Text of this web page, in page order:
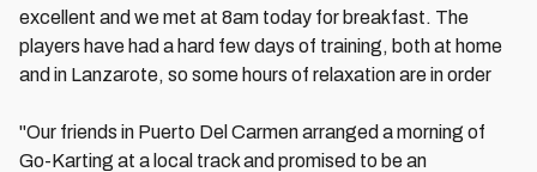
excellent and we met at 8am today for breakfast. The
players have had a hard few days of training, both at home
and in Lanzarote, so some hours of relaxation are in order
"Our friends in Puerto Del Carmen arranged a morning of
Go-Karting at a local track and promised to be an